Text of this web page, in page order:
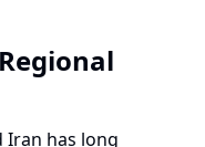
Iran has long